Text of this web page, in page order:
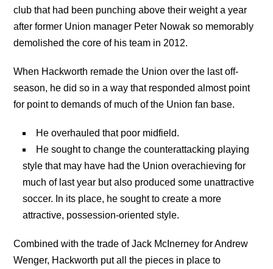
club that had been punching above their weight a year
after former Union manager Peter Nowak so memorably
demolished the core of his team in 2012.
When Hackworth remade the Union over the last off-
season, he did so in a way that responded almost point
for point to demands of much of the Union fan base.
He overhauled that poor midfield.
He sought to change the counterattacking playing
style that may have had the Union overachieving for
much of last year but also produced some unattractive
soccer. In its place, he sought to create a more
attractive, possession-oriented style.
Combined with the trade of Jack McInerney for Andrew
Wenger, Hackworth put all the pieces in place to